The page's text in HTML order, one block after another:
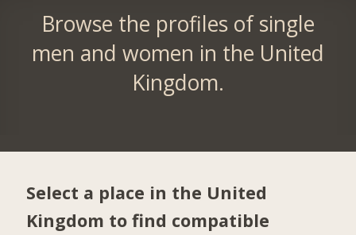
Browse the profiles of single
men and women in the United
Kingdom.
Select a place in the United
Kingdom to find compatible